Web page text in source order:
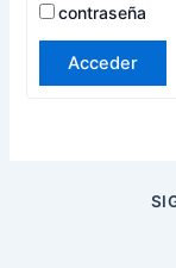
contraseña
Acceder